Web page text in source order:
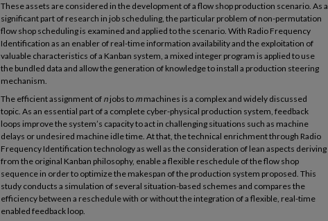
These assets are considered in the development of a flow shop production scenario. As a
significant part of research in job scheduling, the particular problem of non-permutation
flow shop scheduling is examined and applied to the scenario. With Radio Frequency
Identification as an enabler of real-time information availability and the exploitation of
valuable characteristics of a Kanban system, a mixed integer program is applied to use
the bundled data and allow the generation of knowledge to install a production steering
mechanism.
The efficient assignment of n jobs to m machines is a complex and widely discussed
topic. As an essential part of a complete cyber-physical production system, feedback
loops improve the system’s capacity to act in challenging situations such as machine
delays or undesired machine idle time. At that, the technical enrichment through Radio
Frequency Identification technology as well as the consideration of lean aspects deriving
from the original Kanban philosophy, enable a flexible reschedule of the flow shop
sequence in order to optimize the makespan of the production system proposed. This
study conducts a simulation of several situation-based schemes and compares the
efficiency between a reschedule with or without the integration of a flexible, real-time
enabled feedback loop.